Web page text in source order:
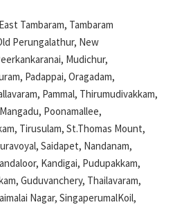
Tambaram, Tambaram
Perungalathur, New
Mudichur,
Padappai, Oragadam,
Pammal, Thirumudivakkam,
Poonamallee,
Tirusulam, St.Thomas Mount,
Saidapet, Nandanam,
Kandigai, Pudupakkam,
Guduvanchery, Thailavaram,
Nagar, SingaperumalKoil,